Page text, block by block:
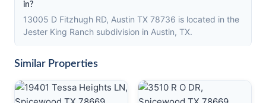
in?
13005 D Fitzhugh RD, Austin TX 78736 is located in the
Jester King Ranch subdivision in Austin, TX.
Similar Properties